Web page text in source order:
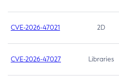
CVE-2026-47021 2D
CVE-2026-47027 Libraries